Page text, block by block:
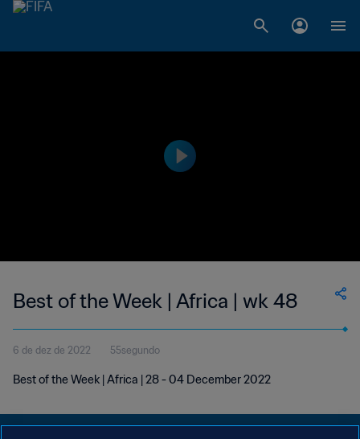
Best of the Week | Africa | wk 48
6 de dez de 2022 55segundo
Best of the Week | Africa | 28 - 04 December 2022